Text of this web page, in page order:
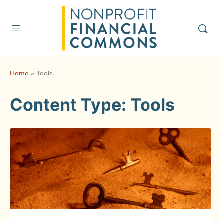
Home » Tools
Content Type: Tools